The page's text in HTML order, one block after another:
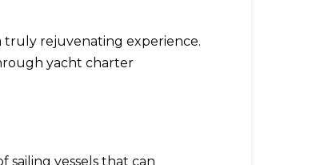
truly rejuvenating experience.
yacht charter
sailing vessels that can